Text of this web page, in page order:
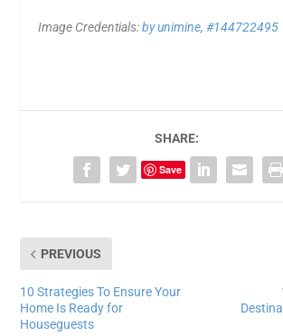
Image Credentials:by unimine, #144722495
SHARE:
Save
PREVIOUS
10 Strategies To Ensure Your
Home Is Ready for
Houseguests